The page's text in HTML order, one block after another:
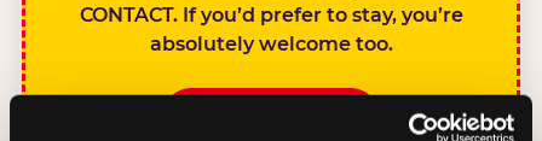
CONTACT. If you’d prefer to stay, you’re
absolutely welcome too.